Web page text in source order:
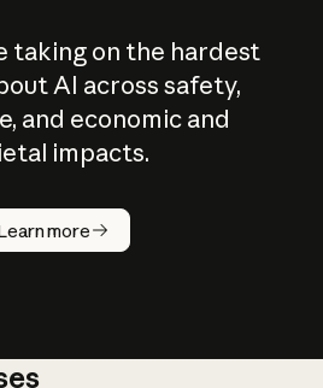
taking on the hardest
AI across safety,
and economic and
impacts.
more
does